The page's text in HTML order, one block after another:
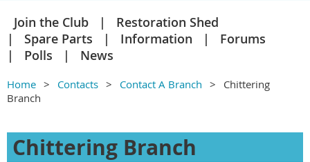
Join the Club
Restoration Shed
Spare Parts
Information
Forums
Polls
News
Home Contacts Contact A Branch
Chittering
Branch
Chittering Branch